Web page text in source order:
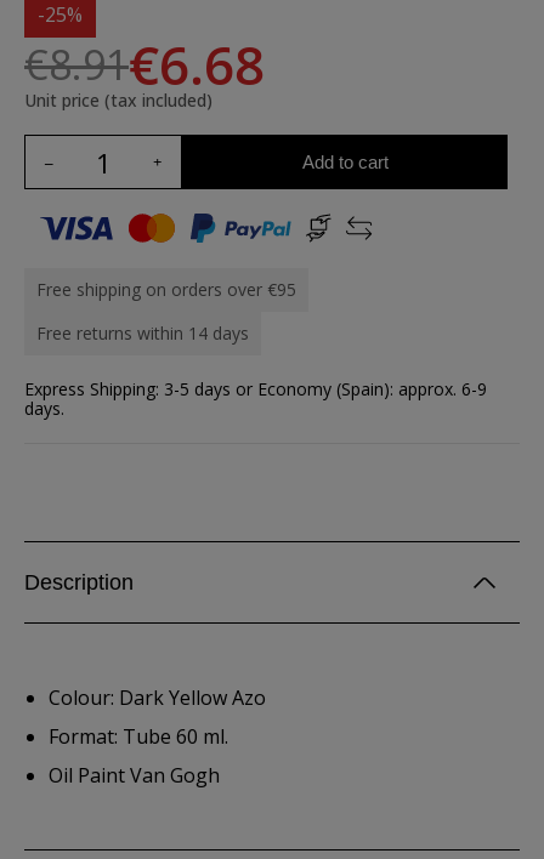
-25%
€8.91€6.68
Unit price (tax included)
Add to cart
Free shipping on orders over €95
Free returns within 14 days
Express Shipping: 3-5 days or Economy (Spain): approx. 6-9
days.
Description
Colour: Dark Yellow Azo
Format: Tube 60 ml.
Oil Paint Van Gogh